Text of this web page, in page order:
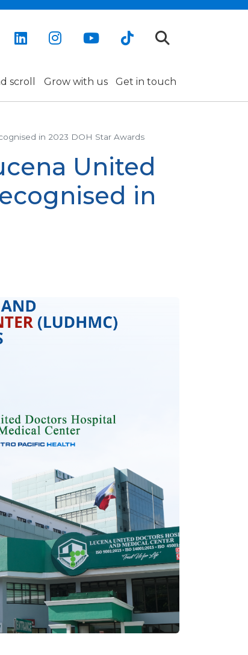
scroll Grow with us Get in touch
in 2023 DOH Star Awards
United
in